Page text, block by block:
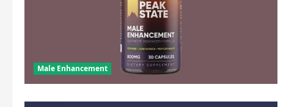
Male Enhancement